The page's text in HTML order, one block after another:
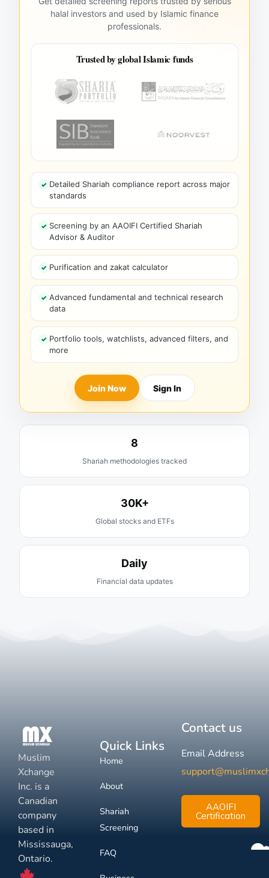
halal investors and used by Islamic finance
professionals.
Trusted by global Islamic funds
Detailed Shariah compliance report across major
standards
Screening by an AAOIFI Certified Shariah
Advisor & Auditor
Purification and zakat calculator
Advanced fundamental and technical research
data
Portfolio tools, watchlists, advanced filters, and
more
Join Now Sign In
8
Shariah methodologies tracked
30K+
Global stocks and ETFs
Daily
Financial data updates
Muslim
Xchange
Inc. is a
Canadian
company
based in
Mississauga,
Ontario.
Quick Links
Home
About
Shariah
Screening
FAQ
Contact us
Email Address
AAOIFI
Certification